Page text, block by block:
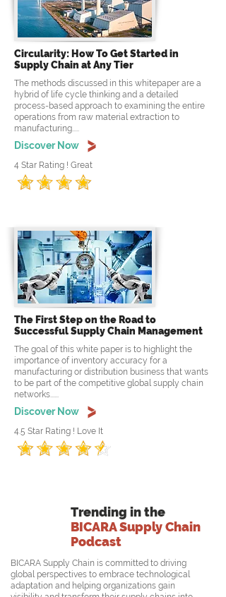
Circularity: How To Get Started in
Supply Chain at Any Tier
The methods discussed in this whitepaper are a
hybrid of life cycle thinking and a detailed
process-based approach to examining the entire
operations from raw material extraction to
manufacturing.....
Discover Now
4 Star Rating ! Great
The First Step on the Road to
Successful Supply Chain Management
The goal of this white paper is to highlight the
importance of inventory accuracy for a
manufacturing or distribution business that wants
to be part of the competitive global supply chain
networks......
Discover Now
4.5 Star Rating ! Love It
Trending in the
BICARA Supply Chain
Podcast
BICARA Supply Chain is committed to driving
global perspectives to embrace technological
adaptation and helping organizations gain